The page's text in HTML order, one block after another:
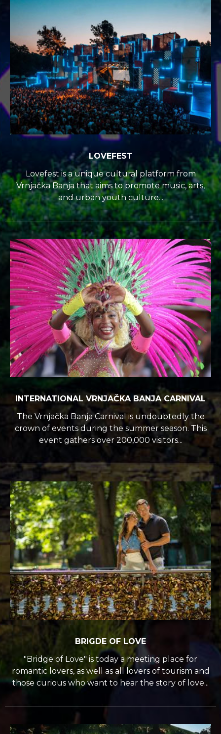
LOVEFEST
Lovefest is a unique cultural platform from
Vrnjačka Banja that aims to promote music, arts,
and urban youth culture...
INTERNATIONAL VRNJAČKA BANJA CARNIVAL
The Vrnjačka Banja Carnival is undoubtedly the
crown of events during the summer season. This
event gathers over 200,000 visitors...
BRIGDE OF LOVE
"Bridge of Love" is today a meeting place for
romantic lovers, as well as all lovers of tourism and
those curious who want to hear the story of love...